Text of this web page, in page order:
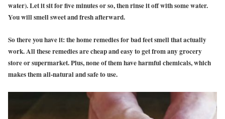
water). Let it sit for five minutes or so, then rinse it off with some water.
You will smell sweet and fresh afterward.
So there you have it: the home remedies for bad feet smell that actually
work. All these remedies are cheap and easy to get from any grocery
store or supermarket. Plus, none of them have harmful chemicals, which
makes them all-natural and safe to use.